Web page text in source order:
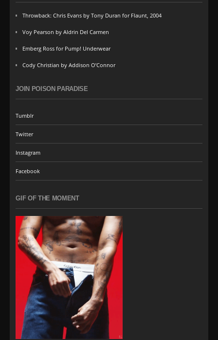
Throwback: Chris Evans by Tony Duran for Flaunt, 2004
Voy Pearson by Aldrin Del Carmen
Emberg Ross for Pump! Underwear
Cody Christian by Addison O’Connor
JOIN POISON PARADISE
Tumblr
Twitter
Instagram
Facebook
GIF OF THE MOMENT